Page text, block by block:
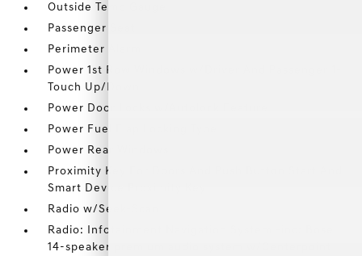
Outside Temp Gauge
Passenger Seat
Perimeter Alarm
Power 1st Row Windows w/Driver And Passenger 1-
Touch Up/Down
Power Door Locks w/Autolock Feature
Power Fuel Flap Locking Type
Power Rear Windows
Proximity Key For Doors And Push Button Start And
Smart Device Proximity Key
Radio w/Seek-Scan
Radio: Infotainment Navigation System -inc: Bose
14-speaker premium audio system w/Centerpoint